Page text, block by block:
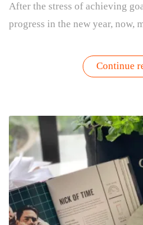
After the stress of achieving
progress in the new year, now,
Continue